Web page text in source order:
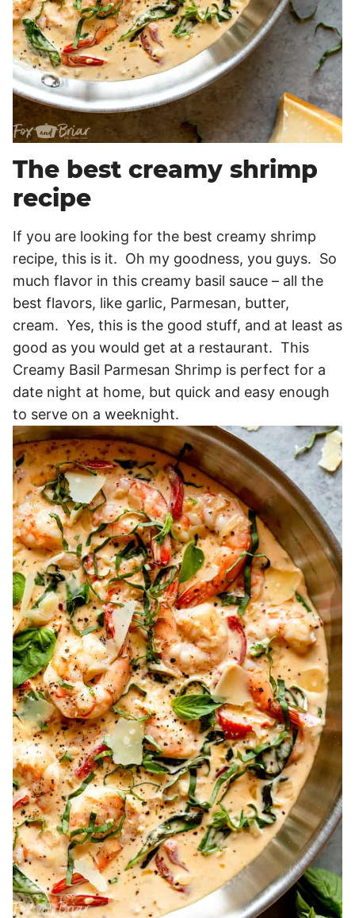
The best creamy shrimp
recipe
If you are looking for the best creamy shrimp
recipe, this is it. Oh my goodness, you guys. So
much flavor in this creamy basil sauce – all the
best flavors, like garlic, Parmesan, butter,
cream. Yes, this is the good stuff, and at least as
good as you would get at a restaurant. This
Creamy Basil Parmesan Shrimp is perfect for a
date night at home, but quick and easy enough
to serve on a weeknight.